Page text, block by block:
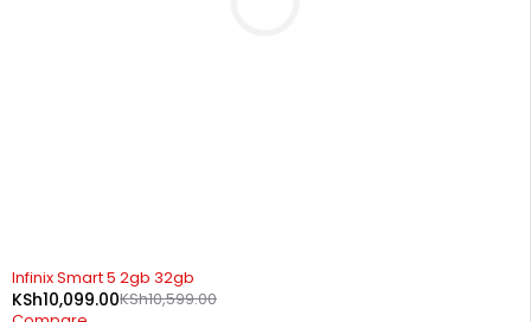
Infinix Smart 5 2gb 32gb
KSh10,599.00
KSh10,099.00